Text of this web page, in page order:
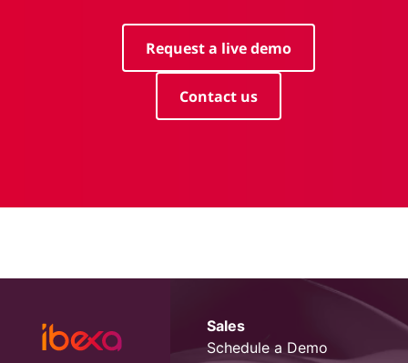
Request a live demo
Contact us